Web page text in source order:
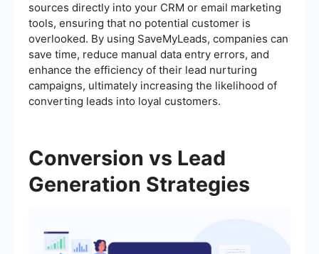
sources directly into your CRM or email marketing
tools, ensuring that no potential customer is
overlooked. By using SaveMyLeads, companies can
save time, reduce manual data entry errors, and
enhance the efficiency of their lead nurturing
campaigns, ultimately increasing the likelihood of
converting leads into loyal customers.
Conversion vs Lead
Generation Strategies